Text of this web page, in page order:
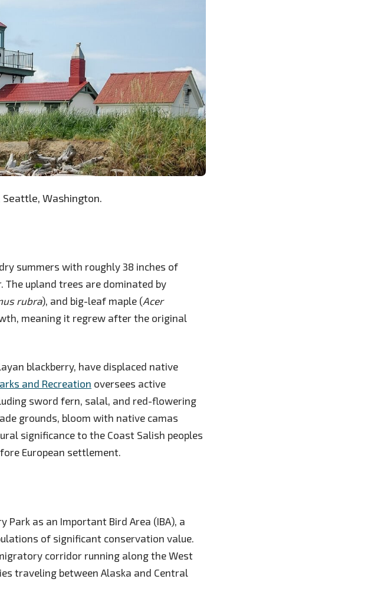
Washington.
summers with roughly 38 inches of
upland trees are dominated by
rubra), and big-leaf maple (Acer
meaning it regrew after the original
blackberry, have displaced native
and Recreation oversees active
sword fern, salal, and red-flowering
grounds, bloom with native camas
significance to the Coast Salish peoples
European settlement.
Park as an Important Bird Area (IBA), a
of significant conservation value.
corridor running along the West
traveling between Alaska and Central